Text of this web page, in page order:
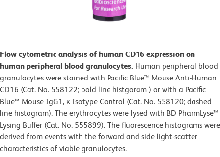
Flow cytometric analysis of human CD16 expression on
human peripheral blood granulocytes. Human peripheral blood
granulocytes were stained with Pacific Blue™ Mouse Anti-Human
CD16 (Cat. No. 558122; bold line histgoram ) or with a Pacific
Blue™ Mouse IgG1, κ Isotype Control (Cat. No. 558120; dashed
line histogram). The erythrocytes were lysed with BD PharmLyse™
Lysing Buffer (Cat. No. 555899). The fluorescence histograms were
derived from events with the forward and side light-scatter
characteristics of viable granulocytes.